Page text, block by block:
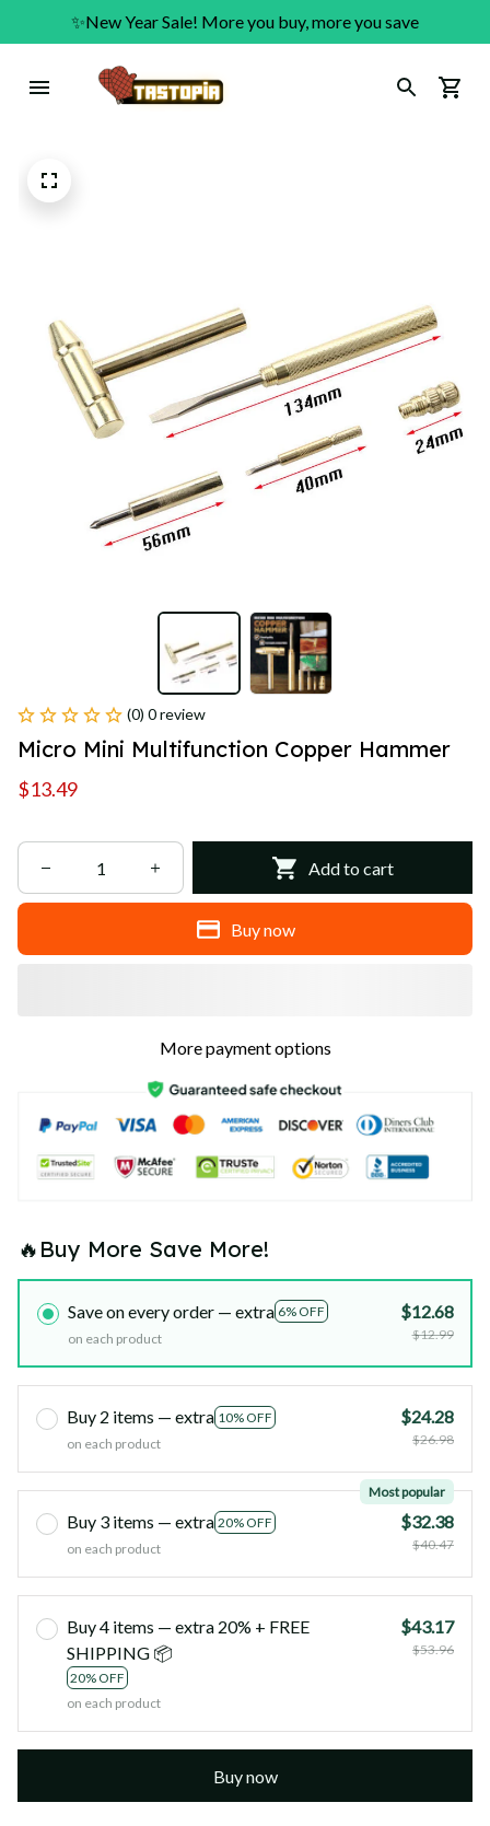
✨New Year Sale! More you buy, more you save
(0) 0 review
Micro Mini Multifunction Copper Hammer
$13.49
Add to cart
Buy now
More payment options
🔥Buy More Save More!
Save on every order — extra 6% OFF
on each product
$12.68
$12.99
Buy 2 items — extra 10% OFF
on each product
$24.28
$26.98
Buy 3 items — extra 20% OFF
Most popular
on each product
$32.38
$40.47
Buy 4 items — extra 20% + FREE
SHIPPING 📦
20% OFF
on each product
$43.17
$53.96
Buy now